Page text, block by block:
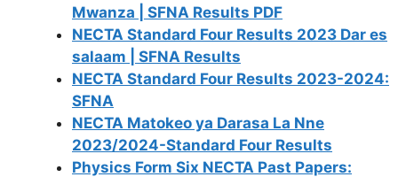
Mwanza | SFNA Results PDF
NECTA Standard Four Results 2023 Dar es
salaam | SFNA Results
NECTA Standard Four Results 2023-2024:
SFNA
NECTA Matokeo ya Darasa La Nne
2023/2024-Standard Four Results
Physics Form Six NECTA Past Papers: